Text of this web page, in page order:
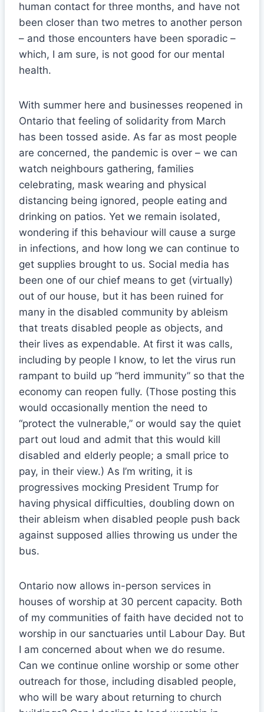
human contact for three months, and have not
been closer than two metres to another person
– and those encounters have been sporadic –
which, I am sure, is not good for our mental
health.
With summer here and businesses reopened in
Ontario that feeling of solidarity from March
has been tossed aside. As far as most people
are concerned, the pandemic is over – we can
watch neighbours gathering, families
celebrating, mask wearing and physical
distancing being ignored, people eating and
drinking on patios. Yet we remain isolated,
wondering if this behaviour will cause a surge
in infections, and how long we can continue to
get supplies brought to us. Social media has
been one of our chief means to get (virtually)
out of our house, but it has been ruined for
many in the disabled community by ableism
that treats disabled people as objects, and
their lives as expendable. At first it was calls,
including by people I know, to let the virus run
rampant to build up “herd immunity” so that the
economy can reopen fully. (Those posting this
would occasionally mention the need to
“protect the vulnerable,” or would say the quiet
part out loud and admit that this would kill
disabled and elderly people; a small price to
pay, in their view.) As I’m writing, it is
progressives mocking President Trump for
having physical difficulties, doubling down on
their ableism when disabled people push back
against supposed allies throwing us under the
bus.
Ontario now allows in-person services in
houses of worship at 30 percent capacity. Both
of my communities of faith have decided not to
worship in our sanctuaries until Labour Day. But
I am concerned about when we do resume.
Can we continue online worship or some other
outreach for those, including disabled people,
who will be wary about returning to church